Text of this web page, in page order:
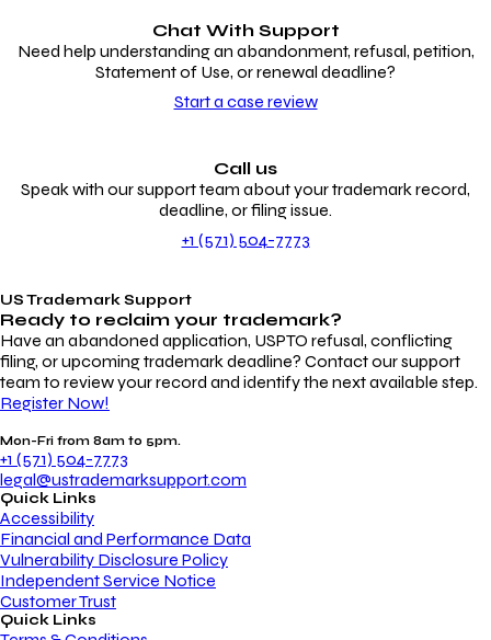
Chat With Support
Need help understanding an abandonment, refusal, petition,
Statement of Use, or renewal deadline?
Start a case review
Call us
Speak with our support team about your trademark record,
deadline, or filing issue.
+1 (571) 504-7773
US Trademark Support
Ready to reclaim your trademark?
Have an abandoned application, USPTO refusal, conflicting
filing, or upcoming trademark deadline? Contact our support
team to review your record and identify the next available step.
Register Now!
Mon-Fri from 8am to 5pm.
+1 (571) 504-7773
legal@ustrademarksupport.com
Quick Links
Accessibility
Financial and Performance Data
Vulnerability Disclosure Policy
Independent Service Notice
Customer Trust
Quick Links